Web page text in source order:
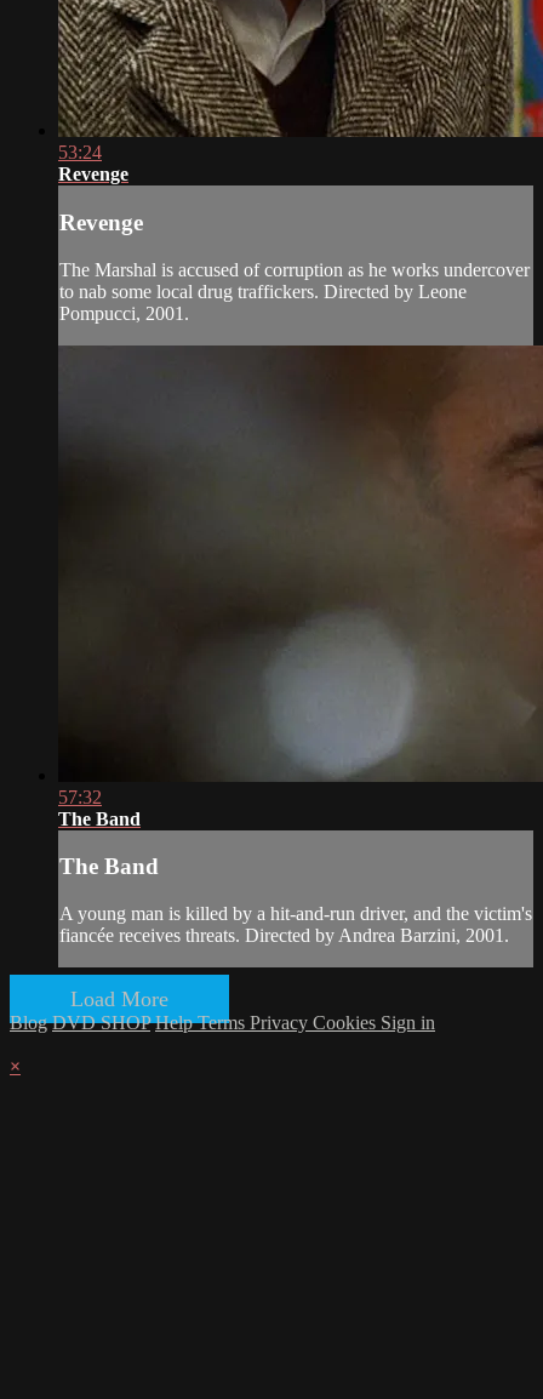
53:24
Revenge
Revenge
The Marshal is accused of corruption as he works undercover
to nab some local drug traffickers. Directed by Leone
Pompucci, 2001.
57:32
The Band
The Band
A young man is killed by a hit-and-run driver, and the victim's
fiancée receives threats. Directed by Andrea Barzini, 2001.
Load More
Blog DVD SHOP HelpTerms Privacy Cookies Sign in
×